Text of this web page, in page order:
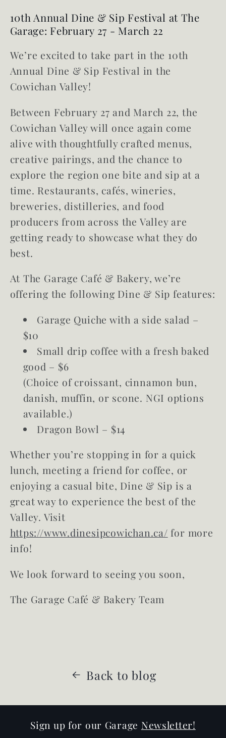
10th Annual Dine & Sip Festival at The
Garage: February 27 - March 22
We’re excited to take part in the 10th
Annual Dine & Sip Festival in the
Cowichan Valley!
Between February 27 and March 22, the
Cowichan Valley will once again come
alive with thoughtfully crafted menus,
creative pairings, and the chance to
explore the region one bite and sip at a
time. Restaurants, cafés, wineries,
breweries, distilleries, and food
producers from across the Valley are
getting ready to showcase what they do
best.
At The Garage Café & Bakery, we’re
offering the following Dine & Sip features:
Garage Quiche with a side salad –
$10
Small drip coffee with a fresh baked
good – $6
(Choice of croissant, cinnamon bun,
danish, muffin, or scone. NGI options
available.)
Dragon Bowl – $14
Whether you’re stopping in for a quick
lunch, meeting a friend for coffee, or
enjoying a casual bite, Dine & Sip is a
great way to experience the best of the
Valley. Visit
https://www.dinesipcowichan.ca/ for more
info!
We look forward to seeing you soon,
The Garage Café & Bakery Team
Back to blog
Sign up for our Garage Newsletter!